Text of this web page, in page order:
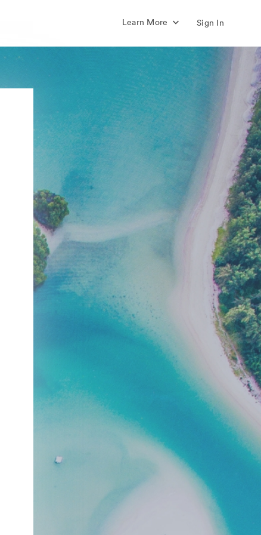
Learn More Sign In